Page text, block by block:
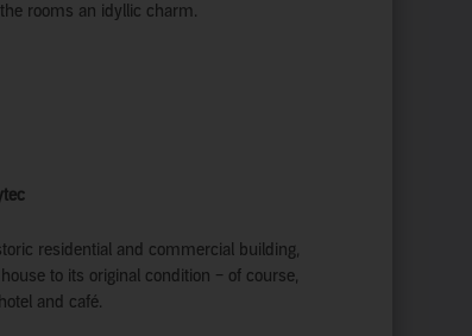
rooms an idyllic charm.
residential and commercial building,
to its original condition – of course,
and café.